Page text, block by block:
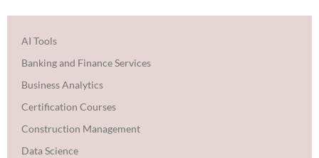
AI Tools
Banking and Finance Services
Business Analytics
Certification Courses
Construction Management
Data Science